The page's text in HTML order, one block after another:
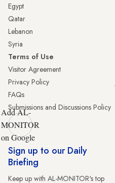
Egypt
Qatar
Lebanon
Syria
Terms of Use
Visitor Agreement
Privacy Policy
FAQs
Submissions and Discussions Policy
Add AL-
MONITOR
on Google
Sign up to our Daily
Briefing
Keep up with AL-MONITOR's top